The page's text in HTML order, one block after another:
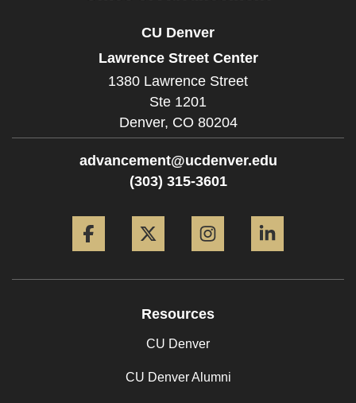
CU Denver
Lawrence Street Center
1380 Lawrence Street
Ste 1201
Denver, CO 80204
advancement@ucdenver.edu
(303) 315-3601
Resources
CU Denver
CU Denver Alumni